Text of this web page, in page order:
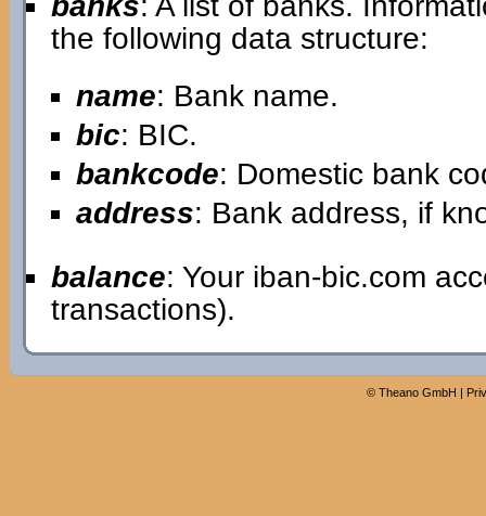
the following data structure:
name: Bank name.
bic: BIC.
bankcode: Domestic bank
address: Bank address, if
balance: Your iban-bic.com
transactions).
© Theano GmbH |